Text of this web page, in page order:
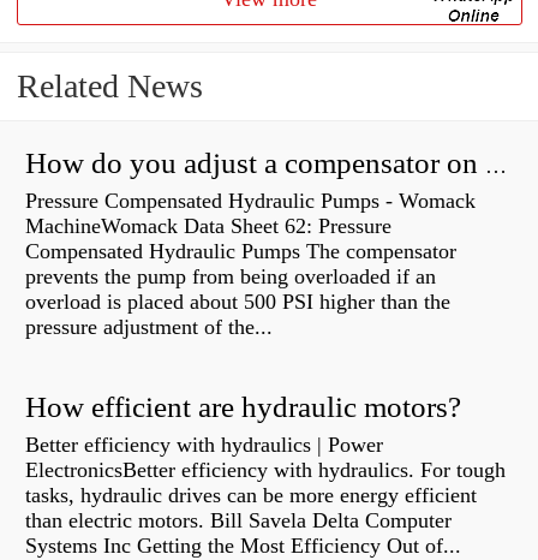
Related News
How do you adjust a compensator on a hydraulic pump?
Pressure Compensated Hydraulic Pumps - Womack
MachineWomack Data Sheet 62: Pressure
Compensated Hydraulic Pumps The compensator
prevents the pump from being overloaded if an
overload is placed about 500 PSI higher than the
pressure adjustment of the...
How efficient are hydraulic motors?
Better efficiency with hydraulics | Power
ElectronicsBetter efficiency with hydraulics. For tough
tasks, hydraulic drives can be more energy efficient
than electric motors. Bill Savela Delta Computer
Systems Inc Getting the Most Efficiency Out of...